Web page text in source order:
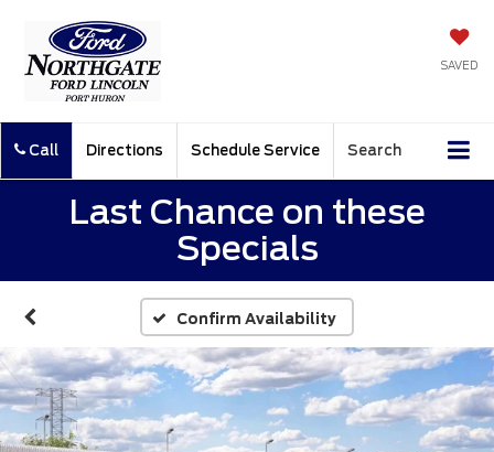
SAVED
Call Directions Schedule Service Search
Last Chance on these
Specials
Confirm Availability